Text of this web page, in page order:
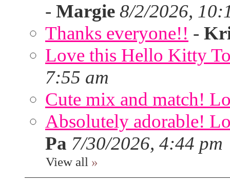
- Margie 8/2/2026,
Thanks everyone!! -
Love this Hello Kitty
7:55 am
Cute mix and match!
Absolutely adorable!
Pa 7/30/2026, 4:44 pm
View all »